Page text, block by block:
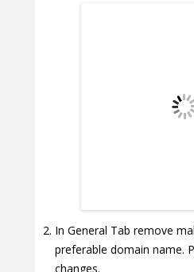
In General Tab remove
preferable domain name.
changes.